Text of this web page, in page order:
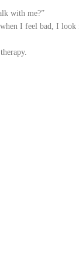
with me?”
I feel bad, I look